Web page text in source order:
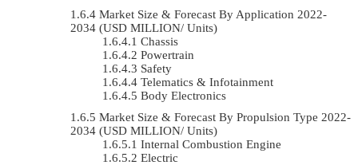
Market Size & Forecast By Application 2022-
2034 (USD MILLION/ Units)
Chassis
Powertrain
Safety
Telematics & Infotainment
Body Electronics
Market Size & Forecast By Propulsion Type 2022-
2034 (USD MILLION/ Units)
Internal Combustion Engine
Electric